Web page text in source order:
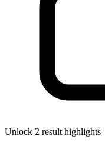
Unlock 2 result highlights